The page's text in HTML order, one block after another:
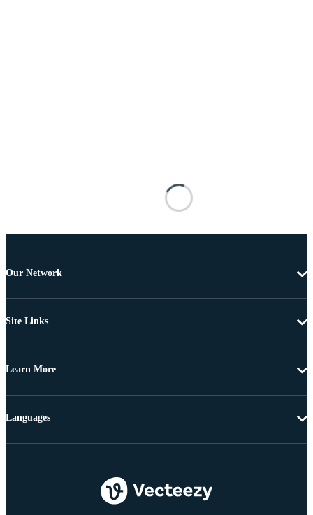
Our Network
Site Links
Learn More
Languages